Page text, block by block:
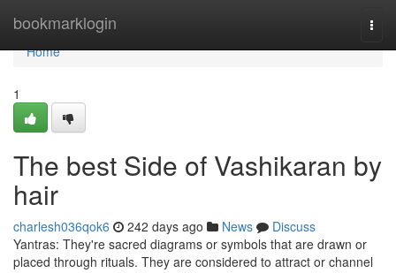
bookmarklogin
Home
Home
1
The best Side of Vashikaran by
hair
charlesh036qok6 242 days ago News
Discuss
Yantras: They're sacred diagrams or symbols that are drawn or
placed through rituals. They are considered to attract or channel